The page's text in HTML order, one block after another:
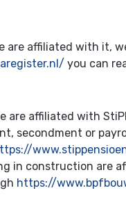
are affiliated with it,
you can
affiliated with
secondment or
in construction are
https://